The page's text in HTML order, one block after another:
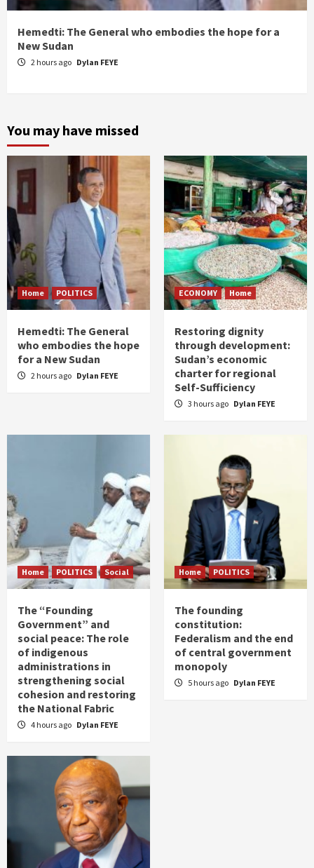
Hemedti: The General who embodies the hope for a
New Sudan
2 hours ago Dylan FEYE
You may have missed
Home POLITICS
Hemedti: The General
who embodies the hope
for a New Sudan
2 hours ago Dylan FEYE
ECONOMY Home
Restoring dignity
through development:
Sudan’s economic
charter for regional
Self-Sufficiency
3 hours ago Dylan FEYE
Home POLITICS Social
The “Founding
Government” and
social peace: The role
of indigenous
administrations in
strengthening social
cohesion and restoring
the National Fabric
4 hours ago Dylan FEYE
Home POLITICS
The founding
constitution:
Federalism and the end
of central government
monopoly
5 hours ago Dylan FEYE